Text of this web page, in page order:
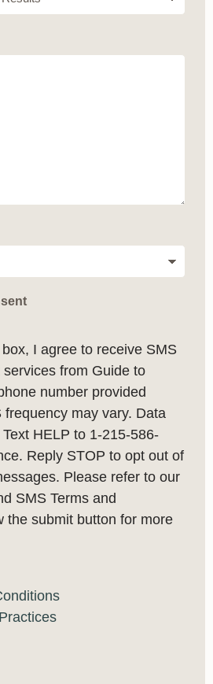
I agree to receive SMS
from Guide to
number provided
may vary. Data
HELP to 1-215-586-
Reply STOP to opt out of
Please refer to our
SMS Terms and
the submit button for more